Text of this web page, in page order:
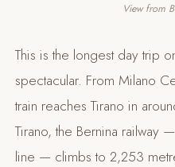
View from
This is the longest day trip
spectacular. From Milano
train reaches Tirano in
Tirano, the Bernina railway
line — climbs to 2,253